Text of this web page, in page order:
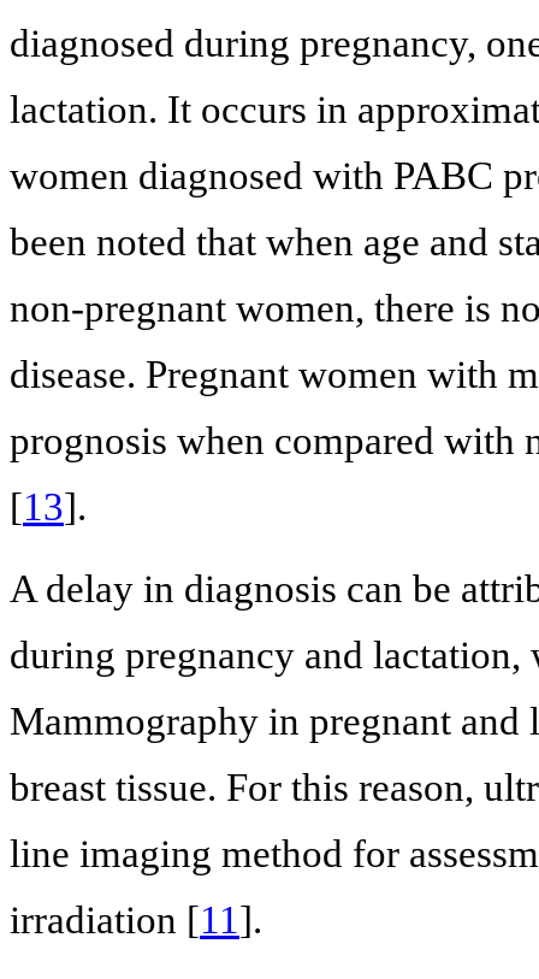
diagnosed during pregnancy,
lactation. It occurs in
women diagnosed with PABC
been noted that when age and
non-pregnant women, there is
disease. Pregnant women with
prognosis when compared with
[13].
A delay in diagnosis can be
during pregnancy and
Mammography in pregnant and
breast tissue. For this reason,
line imaging method for
irradiation [11].